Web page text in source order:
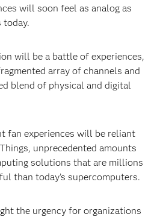
will soon feel as analog as
today.
will be a battle of experiences,
array of channels and
blend of physical and digital
fan experiences will be reliant
unprecedented amounts
solutions that are millions
than today’s supercomputers.
the urgency for organizations